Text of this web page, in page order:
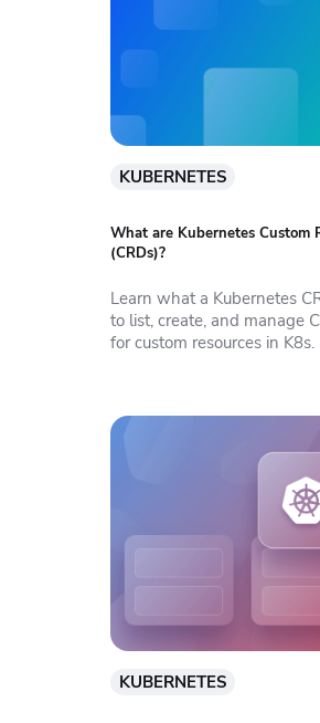
KUBERNETES
What are Kubernetes Custom
(CRDs)?
Learn what a Kubernetes
to list, create, and manage
for custom resources in K8s.
KUBERNETES